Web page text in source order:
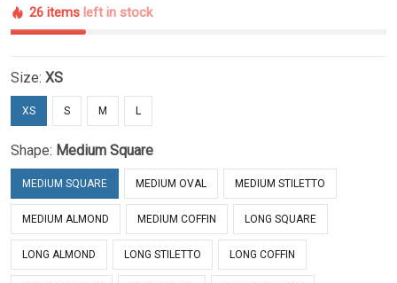
26 items left in stock
Size: XS
XS S M L
Shape: Medium Square
MEDIUM SQUARE MEDIUM OVAL MEDIUM STILETTO
MEDIUM ALMOND MEDIUM COFFIN LONG SQUARE
LONG ALMOND LONG STILETTO LONG COFFIN